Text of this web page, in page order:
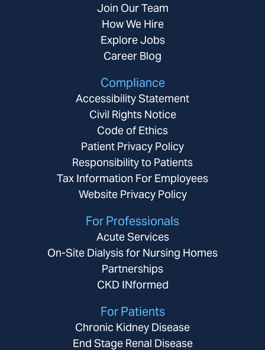
Join Our Team
How We Hire
Explore Jobs
Career Blog
Compliance
Accessibility Statement
Civil Rights Notice
Code of Ethics
Patient Privacy Policy
Responsibility to Patients
Tax Information For Employees
Website Privacy Policy
For Professionals
Acute Services
On-Site Dialysis for Nursing Homes
Partnerships
CKD INformed
For Patients
Chronic Kidney Disease
End Stage Renal Disease